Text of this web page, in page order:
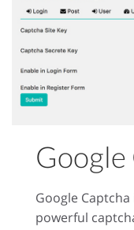
Google
Google
powerful